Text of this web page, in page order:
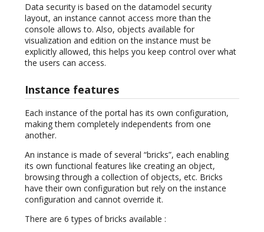
Data security is based on the datamodel security
layout, an instance cannot access more than the
console allows to. Also, objects available for
visualization and edition on the instance must be
explicitly allowed, this helps you keep control over what
the users can access.
Instance features
Each instance of the portal has its own configuration,
making them completely independents from one
another.
An instance is made of several “bricks”, each enabling
its own functional features like creating an object,
browsing through a collection of objects, etc. Bricks
have their own configuration but rely on the instance
configuration and cannot override it.
There are 6 types of bricks available :